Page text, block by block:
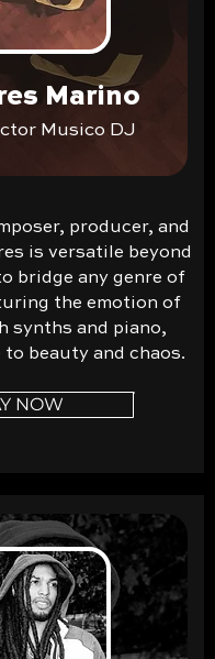
Marino
Musico DJ
producer, and
is versatile beyond
bridge any genre of
the emotion of
synths and piano,
beauty and chaos.
NOW